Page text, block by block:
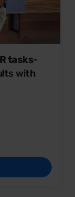
tasks-
with